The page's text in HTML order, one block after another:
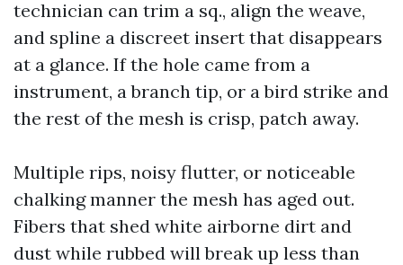
technician can trim a sq., align the weave,
and spline a discreet insert that disappears
at a glance. If the hole came from a
instrument, a branch tip, or a bird strike and
the rest of the mesh is crisp, patch away.
Multiple rips, noisy flutter, or noticeable
chalking manner the mesh has aged out.
Fibers that shed white airborne dirt and
dust while rubbed will break up less than